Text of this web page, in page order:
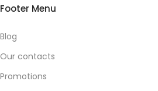
Footer Menu
Blog
Our contacts
Promotions